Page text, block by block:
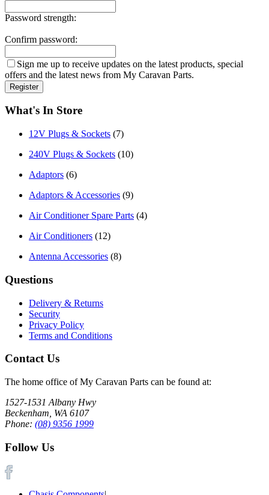
Password strength:
Confirm password:
Sign me up to receive updates on the latest products, special
offers and the latest news from My Caravan Parts.
What's In Store
12V Plugs & Sockets (7)
240V Plugs & Sockets (10)
Adaptors (6)
Adaptors & Accessories (9)
Air Conditioner Spare Parts (4)
Air Conditioners (12)
Antenna Accessories (8)
Questions
Delivery & Returns
Security
Privacy Policy
Terms and Conditions
Contact Us
The home office of My Caravan Parts can be found at:
1527-1531 Albany Hwy
Beckenham, WA 6107
Phone: (08) 9356 1999
Follow Us